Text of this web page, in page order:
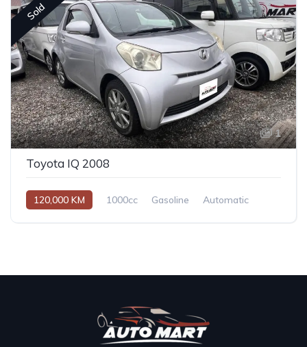
Sold
1
Toyota IQ 2008
120,000 KM 1000cc Gasoline Automatic